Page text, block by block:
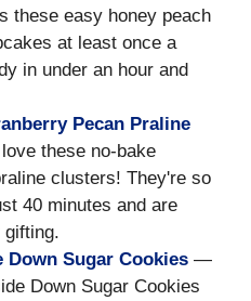
these easy honey peach
at least once a
in under an hour and
Pecan Praline
these no-bake
clusters! They're so
40 minutes and are
gifting.
Down Sugar Cookies —
Down Sugar Cookies